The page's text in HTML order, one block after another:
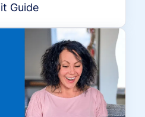
Guide